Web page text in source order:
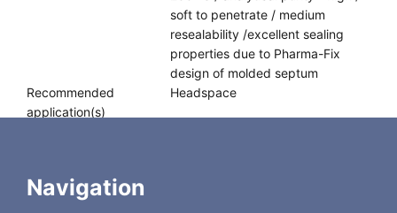
soft to penetrate / medium
resealability /excellent sealing
properties due to Pharma-Fix
design of molded septum
Recommended
application(s)
Headspace
Navigation